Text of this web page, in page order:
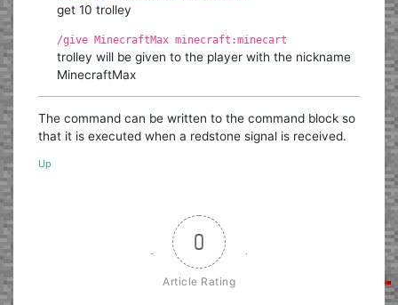
get 10 trolley
/give MinecraftMax minecraft:minecart
trolley will be given to the player with the nickname
MinecraftMax
The command can be written to the command block so
that it is executed when a redstone signal is received.
Up
0
Article Rating